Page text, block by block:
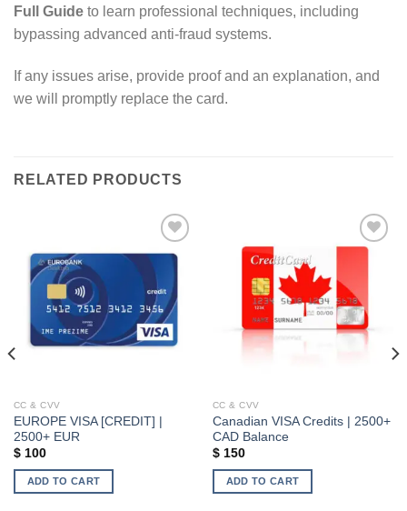
Full Guide to learn professional techniques, including
bypassing advanced anti‑fraud systems.
If any issues arise, provide proof and an explanation, and
we will promptly replace the card.
RELATED PRODUCTS
Add to wishlist
CC & CVV
EUROPE VISA [CREDIT] |
2500+ EUR
$100
ADD TO CART
Add to wishlist
CC & CVV
Canadian VISA Credits | 2500+
CAD Balance
$150
ADD TO CART